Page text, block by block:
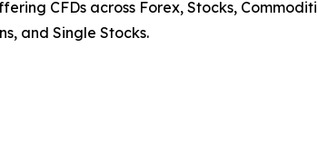
CFDs across Forex, Stocks,
and Single Stocks.